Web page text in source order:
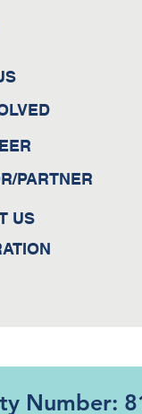
PARTNER
US
Number: